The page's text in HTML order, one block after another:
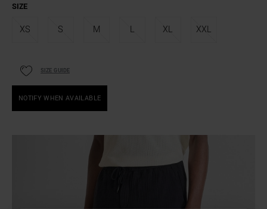
SIZE
XS S M L XL XXL
SIZE GUIDE
NOTIFY WHEN AVAILABLE